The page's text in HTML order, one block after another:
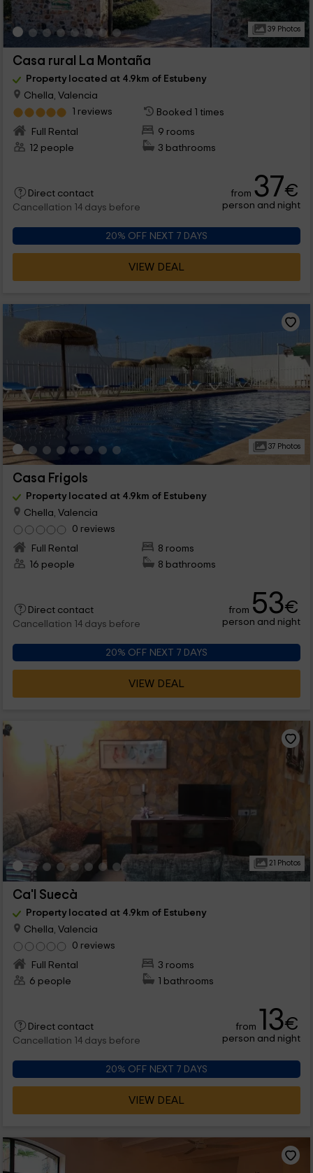
39 Photos
Casa rural La Montaña
Property located at 4.9km of Estubeny
Chella, Valencia
1 reviews
Booked 1 times
Full Rental
9 rooms
12 people
3 bathrooms
Direct contact
Cancellation 14 days before
from 37€
person and night
20% OFF NEXT 7 DAYS
VIEW DEAL
37 Photos
Casa Frigols
Property located at 4.9km of Estubeny
Chella, Valencia
0 reviews
Full Rental
8 rooms
16 people
8 bathrooms
Direct contact
Cancellation 14 days before
from 53€
person and night
20% OFF NEXT 7 DAYS
VIEW DEAL
21 Photos
Ca'l Suecà
Property located at 4.9km of Estubeny
Chella, Valencia
0 reviews
Full Rental
3 rooms
6 people
1 bathrooms
Direct contact
Cancellation 14 days before
from 13€
person and night
20% OFF NEXT 7 DAYS
VIEW DEAL